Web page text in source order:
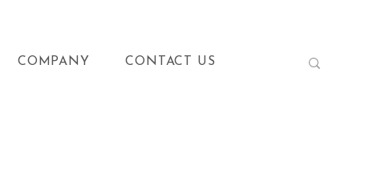
COMPANY CONTACT US